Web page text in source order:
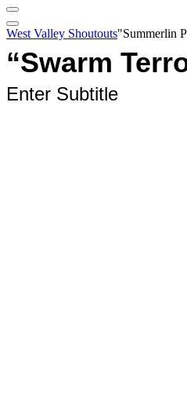
West Valley Shoutouts"Summerlin
“Swarm
Enter Subtitle